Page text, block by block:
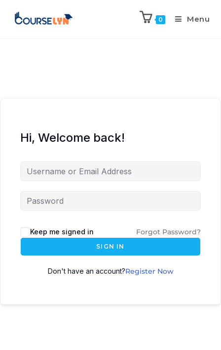
0 Menu
Hi, Welcome back!
Keep me signed in Forgot Password?
SIGN IN
Don't have an account?Register Now